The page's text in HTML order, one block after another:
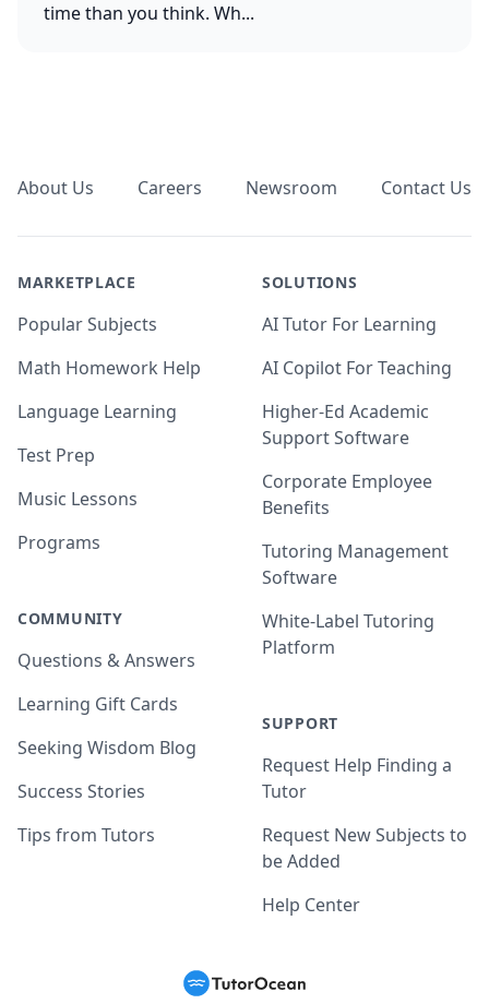
time than you think. Wh...
About Us Careers Newsroom Contact Us
MARKETPLACE
Popular Subjects
Math Homework Help
Language Learning
Test Prep
Music Lessons
Programs
COMMUNITY
Questions & Answers
Learning Gift Cards
Seeking Wisdom Blog
Success Stories
Tips from Tutors
SOLUTIONS
AI Tutor For Learning
AI Copilot For Teaching
Higher-Ed Academic
Support Software
Corporate Employee
Benefits
Tutoring Management
Software
White-Label Tutoring
Platform
SUPPORT
Request Help Finding a
Tutor
Request New Subjects to
be Added
Help Center